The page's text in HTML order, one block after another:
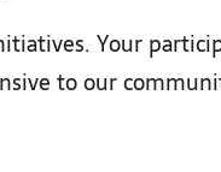
Your
to our